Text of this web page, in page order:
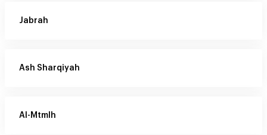
Jabrah
Ash Sharqiyah
Al-Mtmlh